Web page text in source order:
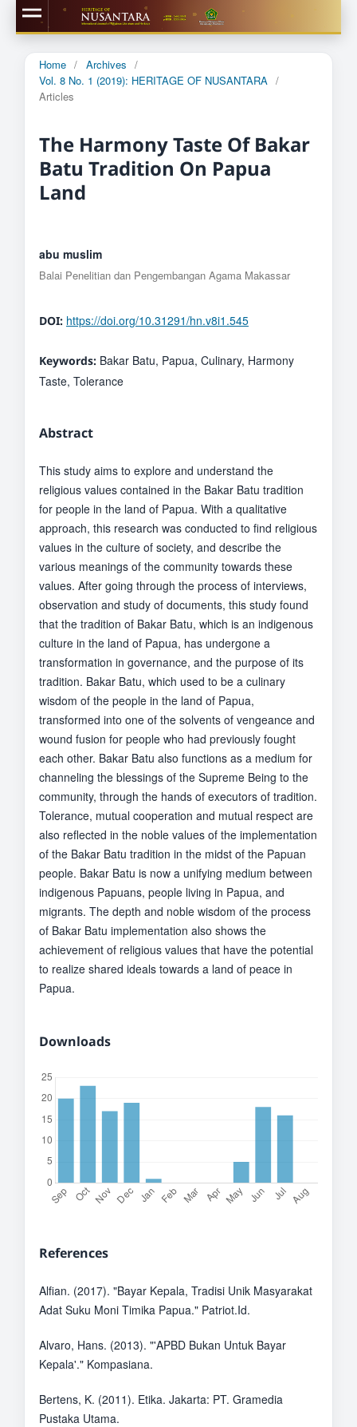
Home / Archives
/
Vol. 8 No. 1 (2019): HERITAGE OF NUSANTARA /
Articles
The Harmony Taste Of Bakar
Batu Tradition On Papua
Land
abu muslim
Balai Penelitian dan Pengembangan Agama Makassar
DOI: https://doi.org/10.31291/hn.v8i1.545
Keywords: Bakar Batu, Papua, Culinary, Harmony
Taste, Tolerance
Abstract
This study aims to explore and understand the
religious values contained in the Bakar Batu tradition
for people in the land of Papua. With a qualitative
approach, this research was conducted to find religious
values in the culture of society, and describe the
various meanings of the community towards these
values. After going through the process of interviews,
observation and study of documents, this study found
that the tradition of Bakar Batu, which is an indigenous
culture in the land of Papua, has undergone a
transformation in governance, and the purpose of its
tradition. Bakar Batu, which used to be a culinary
wisdom of the people in the land of Papua,
transformed into one of the solvents of vengeance and
wound fusion for people who had previously fought
each other. Bakar Batu also functions as a medium for
channeling the blessings of the Supreme Being to the
community, through the hands of executors of tradition.
Tolerance, mutual cooperation and mutual respect are
also reflected in the noble values of the implementation
of the Bakar Batu tradition in the midst of the Papuan
people. Bakar Batu is now a unifying medium between
indigenous Papuans, people living in Papua, and
migrants. The depth and noble wisdom of the process
of Bakar Batu implementation also shows the
achievement of religious values that have the potential
to realize shared ideals towards a land of peace in
Papua.
Downloads
References
Alfian. (2017). "Bayar Kepala, Tradisi Unik Masyarakat
Adat Suku Moni Timika Papua." Patriot.Id.
Alvaro, Hans. (2013). "'APBD Bukan Untuk Bayar
Kepala'." Kompasiana.
Bertens, K. (2011). Etika. Jakarta: PT. Gramedia
Pustaka Utama.